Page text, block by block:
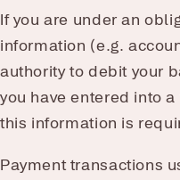
If you are under an
information (e.g.
authority to debit your
you have entered into
this information is
Payment transactions